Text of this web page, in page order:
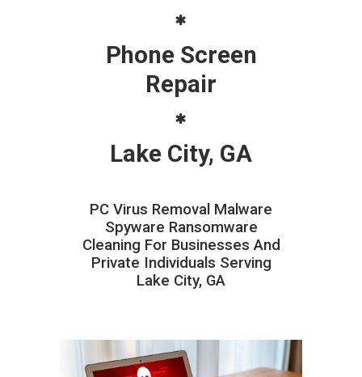
Phone Screen
Repair
Lake City, GA
PC Virus Removal Malware
Spyware Ransomware
Cleaning For Businesses And
Private Individuals Serving
Lake City, GA